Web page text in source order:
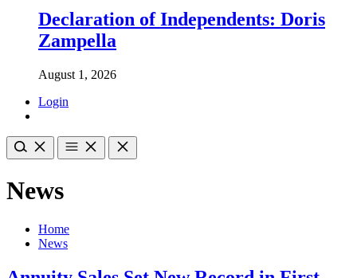
Declaration of Independents: Doris
Zampella
August 1, 2026
Login
News
Home
News